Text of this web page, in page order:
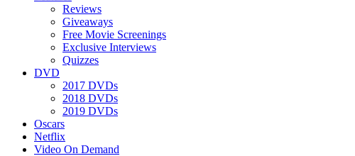
Reviews
Giveaways
Free Movie Screenings
Exclusive Interviews
Quizzes
DVD
2017 DVDs
2018 DVDs
2019 DVDs
Oscars
Netflix
Video On Demand